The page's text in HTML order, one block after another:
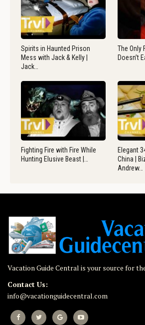
Spirits in Haunted Prison
Mess with Jack & Kelly |
Jack…
The Only
Doesn’t
Fighting Fire with Fire While
Hunting Elusive Beast |…
Elegant
China |
Andrew…
Vacation Guide Central is your source for
Contact Us:
info@vacationguidecentral.com